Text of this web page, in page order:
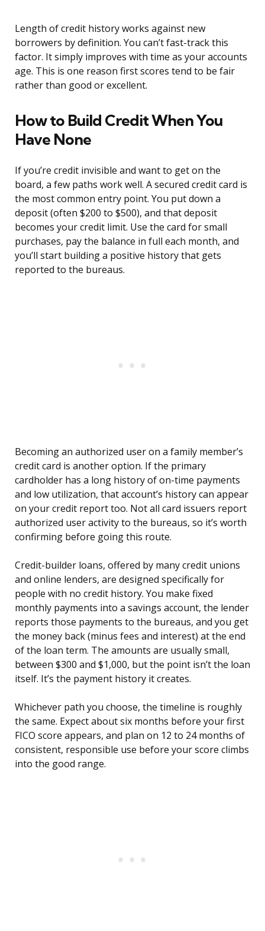
Length of credit history works against new
borrowers by definition. You can’t fast-track this
factor. It simply improves with time as your accounts
age. This is one reason first scores tend to be fair
rather than good or excellent.
How to Build Credit When You
Have None
If you’re credit invisible and want to get on the
board, a few paths work well. A secured credit card is
the most common entry point. You put down a
deposit (often $200 to $500), and that deposit
becomes your credit limit. Use the card for small
purchases, pay the balance in full each month, and
you’ll start building a positive history that gets
reported to the bureaus.
Becoming an authorized user on a family member’s
credit card is another option. If the primary
cardholder has a long history of on-time payments
and low utilization, that account’s history can appear
on your credit report too. Not all card issuers report
authorized user activity to the bureaus, so it’s worth
confirming before going this route.
Credit-builder loans, offered by many credit unions
and online lenders, are designed specifically for
people with no credit history. You make fixed
monthly payments into a savings account, the lender
reports those payments to the bureaus, and you get
the money back (minus fees and interest) at the end
of the loan term. The amounts are usually small,
between $300 and $1,000, but the point isn’t the loan
itself. It’s the payment history it creates.
Whichever path you choose, the timeline is roughly
the same. Expect about six months before your first
FICO score appears, and plan on 12 to 24 months of
consistent, responsible use before your score climbs
into the good range.